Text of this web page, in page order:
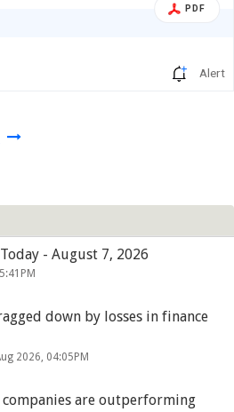
PDF
Alert
- August 7, 2026
down by losses in finance
2026, 04:05PM
companies are outperforming